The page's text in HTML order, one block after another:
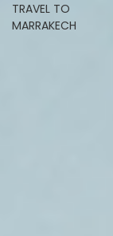
TRAVEL TO
MARRAKECH